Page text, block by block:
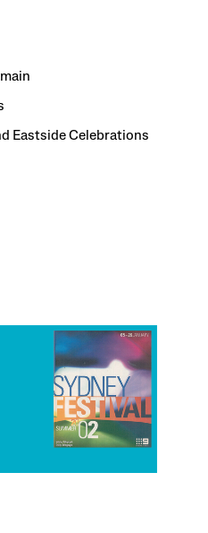
Eastside Celebrations